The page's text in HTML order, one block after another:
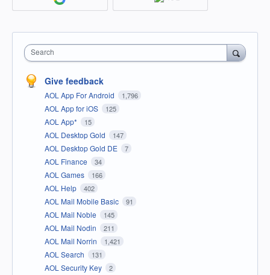
Search
Give feedback
AOL App For Android 1,796
AOL App for iOS 125
AOL App* 15
AOL Desktop Gold 147
AOL Desktop Gold DE 7
AOL Finance 34
AOL Games 166
AOL Help 402
AOL Mail Mobile Basic 91
AOL Mail Noble 145
AOL Mail Nodin 211
AOL Mail Norrin 1,421
AOL Search 131
AOL Security Key 2